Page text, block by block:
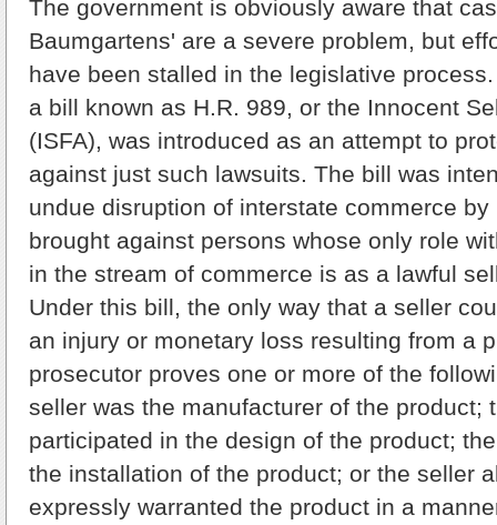
The government is obviously aware that
Baumgartens' are a severe problem, but
have been stalled in the legislative
a bill known as H.R. 989, or the Innocent
(ISFA), was introduced as an attempt to
against just such lawsuits. The bill was
undue disruption of interstate commerce
brought against persons whose only role
in the stream of commerce is as a lawful
Under this bill, the only way that a seller
an injury or monetary loss resulting from a
prosecutor proves one or more of the
seller was the manufacturer of the product;
participated in the design of the product;
the installation of the product; or the seller
expressly warranted the product in a